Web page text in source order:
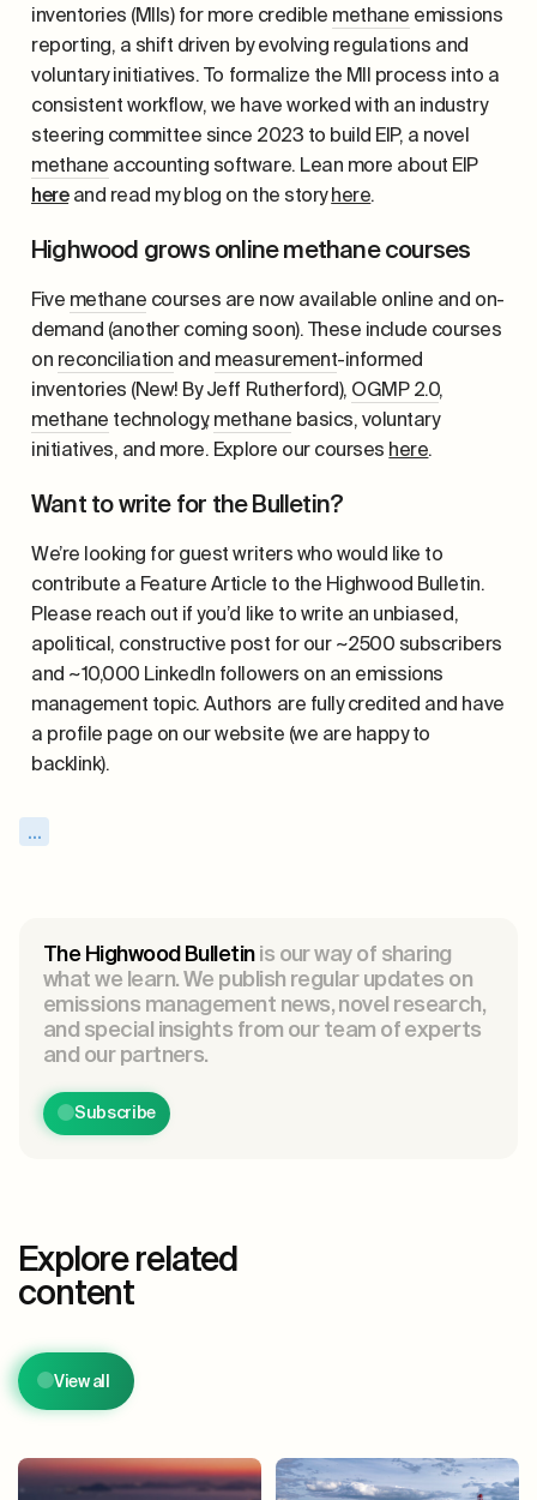
inventories (MIIs) for more credible methane emissions
reporting, a shift driven by evolving regulations and
voluntary initiatives. To formalize the MII process into a
consistent workflow, we have worked with an industry
steering committee since 2023 to build EIP, a novel
methane accounting software. Lean more about EIP
hereand read my blog on the storyhere.
Highwood grows online methane courses
Five methane courses are now available online and on-
demand (another coming soon). These include courses
on reconciliation and measurement-informed
inventories (New! By Jeff Rutherford), OGMP 2.0,
methane technology,methane basics, voluntary
initiatives, and more. Explore our courses here.
Want to write for the Bulletin?
We’re looking for guest writers who would like to
contribute a Feature Article to the Highwood Bulletin.
Please reach out if you’d like to write an unbiased,
apolitical, constructive post for our ~2500 subscribers
and ~10,000 LinkedIn followers on an emissions
management topic. Authors are fully credited and have
a profile page on our website (we are happy to
backlink).
...
The Highwood Bulletinis our way of sharing
what we learn. We publish regular updates on
emissions management news, novel research,
and special insights from our team of experts
and our partners.
Subscribe
Explore related
content
View all